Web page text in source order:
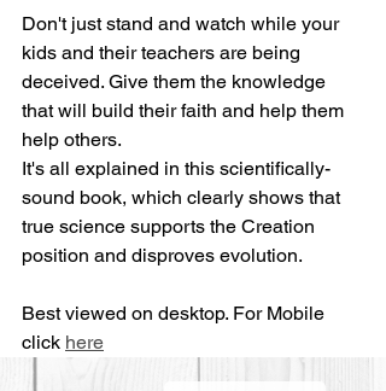
Don't just stand and watch while your
kids and their teachers are being
deceived. Give them the knowledge
that will build their faith and help them
help others.
It's all explained in this scientifically-
sound book, which clearly shows that
true science supports the Creation
position and disproves evolution.
Best viewed on desktop. For Mobile
click here